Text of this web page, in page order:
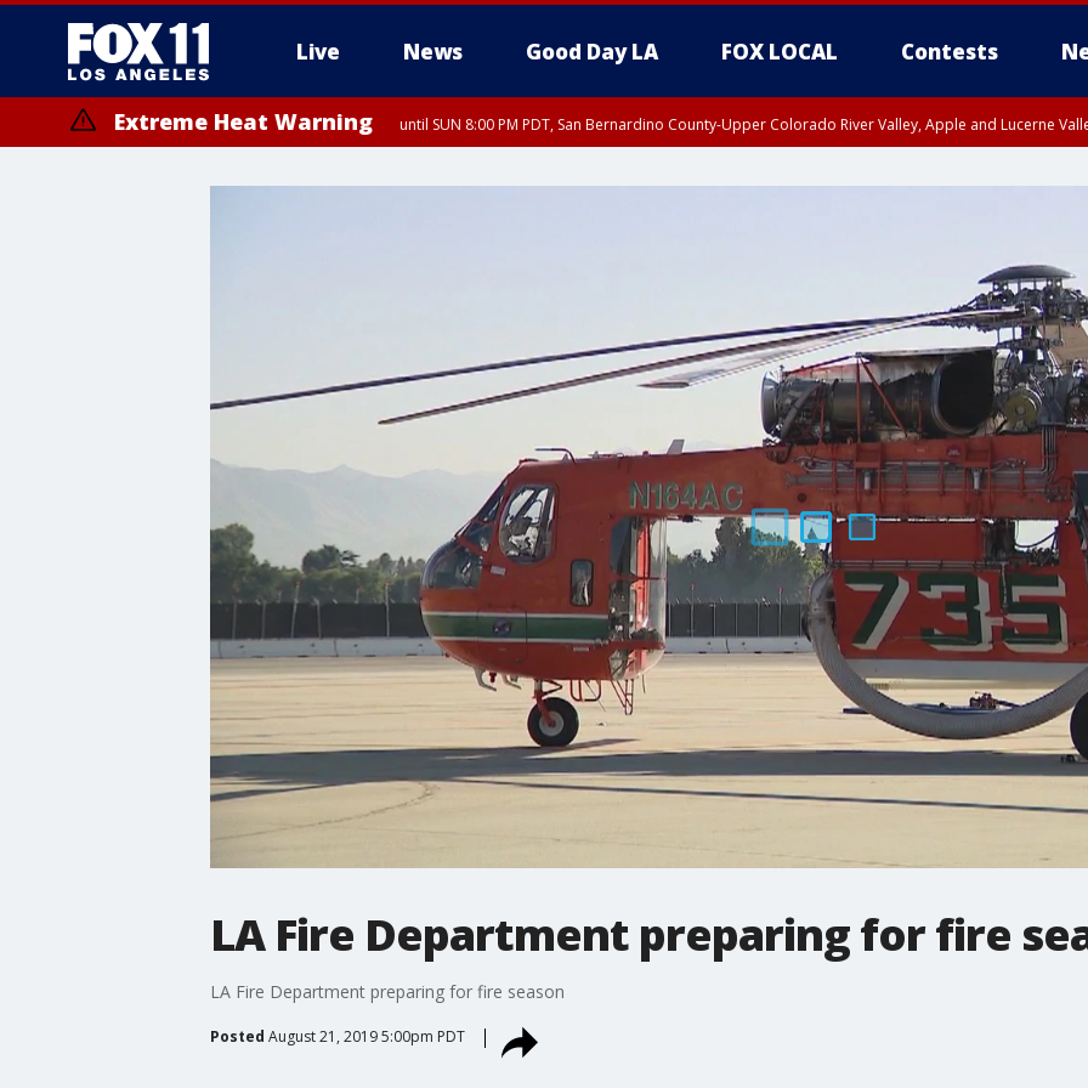
Live News Good Day LA FOX LOCAL Contests
Extreme Heat Warning until SUN 8:00 PM PDT, San Bernardino County-Upper Colorado River Valley, Apple and Lucerne
LA Fire Department preparing for fire
LA Fire Department preparing for fire season
Posted August 21, 2019 5:00pm PDT